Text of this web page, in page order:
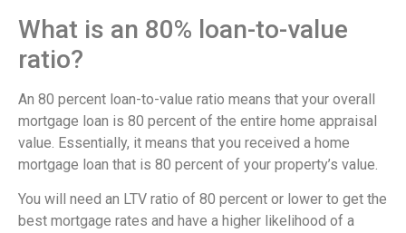
What is an 80% loan-to-value
ratio?
An 80 percent loan-to-value ratio means that your overall
mortgage loan is 80 percent of the entire home appraisal
value. Essentially, it means that you received a home
mortgage loan that is 80 percent of your property’s value.
You will need an LTV ratio of 80 percent or lower to get the
best mortgage rates and have a higher likelihood of a